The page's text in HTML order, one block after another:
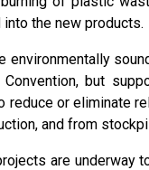
the new products.
environmentally
but
reduce or eliminate
and from
are